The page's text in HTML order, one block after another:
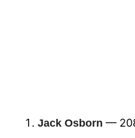
Jack Osborn —